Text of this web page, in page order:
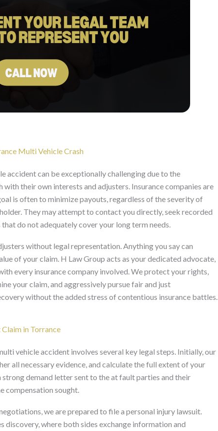
Multi Vehicle Crash
accident can be exceptionally challenging due to the
their own interests and adjusters. Insurance companies are
is often to minimize payouts, regardless of the severity of
They may attempt to contact you directly, seek recorded
do not adequately cover your long term needs.
without legal representation. Anything you say can
of your claim. H Law Group acts as your dedicated advocate,
every insurance company involved. We protect your rights,
your claim, and aggressively pursue fair and just
without the added stress of contentious insurance battles.
in Torrance
vehicle accident involves several key legal steps. Initially, our
all necessary evidence, and calculate the full extent of your
demand letter sent to the at fault parties and their
compensation sought.
we are prepared to file a personal injury lawsuit.
discovery, where both sides exchange information and